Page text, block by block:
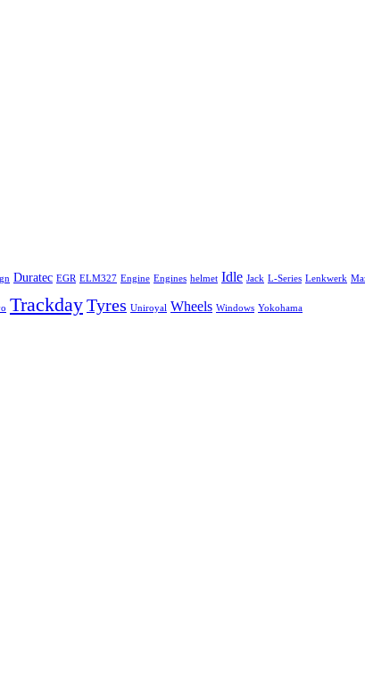
Duratec EGR ELM327 Engine Engines helmet Idle Jack L-Series Lenkwerk
TrackdayTyres Uniroyal Wheels Windows Yokohama